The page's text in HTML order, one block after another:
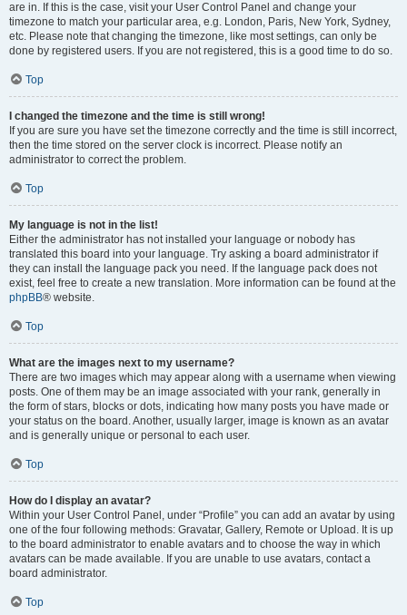
are in. If this is the case, visit your User Control Panel and change your
timezone to match your particular area, e.g. London, Paris, New York, Sydney,
etc. Please note that changing the timezone, like most settings, can only be
done by registered users. If you are not registered, this is a good time to do so.
Top
I changed the timezone and the time is still wrong!
If you are sure you have set the timezone correctly and the time is still incorrect,
then the time stored on the server clock is incorrect. Please notify an
administrator to correct the problem.
Top
My language is not in the list!
Either the administrator has not installed your language or nobody has
translated this board into your language. Try asking a board administrator if
they can install the language pack you need. If the language pack does not
exist, feel free to create a new translation. More information can be found at the
phpBB® website.
Top
What are the images next to my username?
There are two images which may appear along with a username when viewing
posts. One of them may be an image associated with your rank, generally in
the form of stars, blocks or dots, indicating how many posts you have made or
your status on the board. Another, usually larger, image is known as an avatar
and is generally unique or personal to each user.
Top
How do I display an avatar?
Within your User Control Panel, under “Profile” you can add an avatar by using
one of the four following methods: Gravatar, Gallery, Remote or Upload. It is up
to the board administrator to enable avatars and to choose the way in which
avatars can be made available. If you are unable to use avatars, contact a
board administrator.
Top